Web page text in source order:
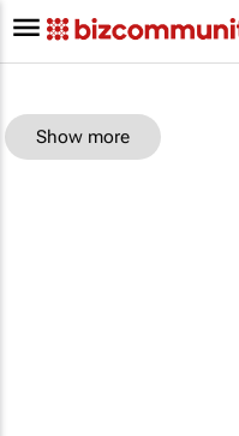
Show more